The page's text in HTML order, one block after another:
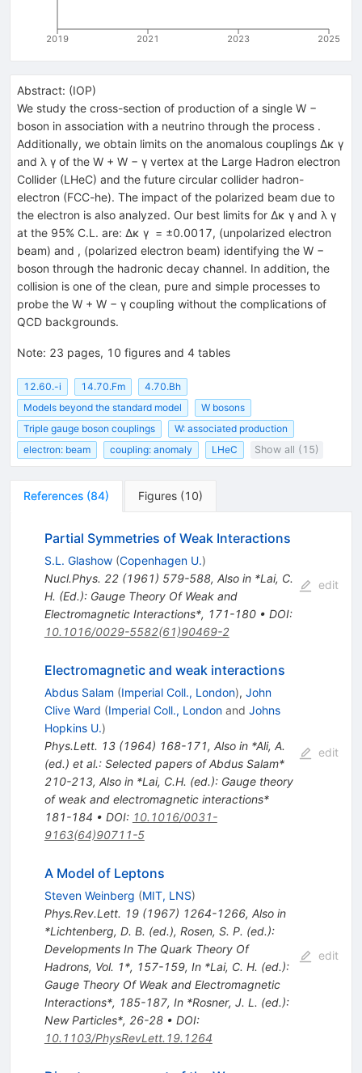
2019 2021 2023 2025
Abstract: (IOP)
We study the cross-section of production of a single W −
boson in association with a neutrino through the process .
Additionally, we obtain limits on the anomalous couplings Δκ γ
and λ γ of the W + W − γ vertex at the Large Hadron electron
Collider (LHeC) and the future circular collider hadron-
electron (FCC-he). The impact of the polarized beam due to
the electron is also analyzed. Our best limits for Δκ γ and λ γ
at the 95% C.L. are: Δκ γ = ±0.0017, (unpolarized electron
beam) and , (polarized electron beam) identifying the W −
boson through the hadronic decay channel. In addition, the
collision is one of the clean, pure and simple processes to
probe the W + W − γ coupling without the complications of
QCD backgrounds.
Note: 23 pages, 10 figures and 4 tables
12.60.-i 14.70.Fm
4.70.Bh
Models beyond the standard model
W bosons
Triple gauge boson couplings
W: associated production
electron: beam
coupling: anomaly LHeC Show all (15)
References (84) Figures (10)
Partial Symmetries of Weak Interactions
S.L. Glashow (Copenhagen U.)
Nucl.Phys. 22(1961) 579-588, Also in *Lai, C.
H. (Ed.): Gauge Theory Of Weak and
Electromagnetic Interactions*, 171-180• DOI:
10.1016/0029-5582(61)90469-2
edit
Electromagnetic and weak interactions
Abdus Salam (Imperial Coll., London), John
Clive Ward (Imperial Coll., Londonand Johns
Hopkins U.)
Phys.Lett. 13(1964) 168-171, Also in *Ali, A.
(ed.) et al.: Selected papers of Abdus Salam*
210-213, Also in *Lai, C.H. (ed.): Gauge theory
of weak and electromagnetic interactions*
181-184 • DOI: 10.1016/0031-
9163(64)90711-5
edit
A Model of Leptons
Steven Weinberg (MIT, LNS)
Phys.Rev.Lett. 19(1967) 1264-1266, Also in
*Lichtenberg, D. B. (ed.), Rosen, S. P. (ed.):
Developments In The Quark Theory Of
Hadrons, Vol. 1*, 157-159, In *Lai, C. H. (ed.):
Gauge Theory Of Weak and Electromagnetic
Interactions*, 185-187, In *Rosner, J. L. (ed.):
New Particles*, 26-28• DOI:
10.1103/PhysRevLett.19.1264
edit